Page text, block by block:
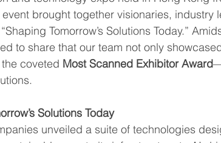
event brought together visionaries,
Tomorrow’s Solutions Today.”
to share that our team not only
coveted Most Scanned Exhibitor Award
Solutions Today
unveiled a suite of technologies